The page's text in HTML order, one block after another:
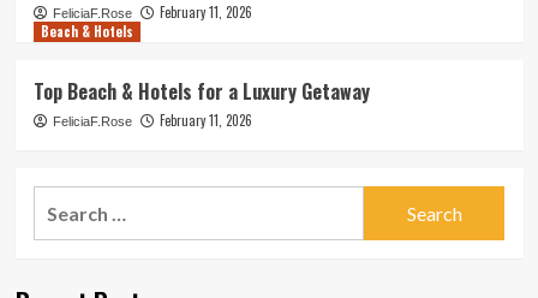
FeliciaF.Rose
February 11, 2026
Beach & Hotels
Top Beach & Hotels for a Luxury Getaway
FeliciaF.Rose February 11, 2026